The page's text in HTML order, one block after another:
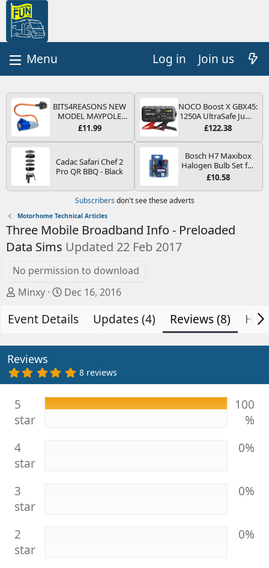
Log in Join us
BITS4REASONS NEW
MODEL MAYPOLE
MP374B 200-250V 16A
PIN/MAINS ADAPTOR
MOTORHOME
TRAILER CAMPING
EASY FUSE REPLACE
PLUG
£11.99
NOCO Boost X GBX45:
1250A UltraSafe Jump
Starter Power Pack –
Booster, Portable
Power Bank & Jump
Leads - For 6.5L Petrol
and 4.0L Diesel
Engines
£122.38
Cadac Safari Chef 2
Pro QR BBQ - Black
Bosch H7 Maxibox
Halogen Bulb Set for
Car Headlights and
Type PX26d - Spare
Bulb Box Containing
£10.58
Subscribers don't see these adverts
Motorhome Technical Articles
Three Mobile Broadband Info - Preloaded
Data Sims Updated 22 Feb 2017
No permission to download
A
t
o
r
Minxy
C
e
t
o
n
d
a
Dec 16, 2016
Event Details Updates (4) Reviews (8)
Reviews
5
.
0
s
8 reviews
5
star
100
%
4
star
0%
3
star
0%
2
star
0%